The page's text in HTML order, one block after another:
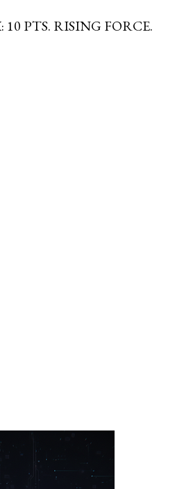
10 PTS. RISING FORCE.